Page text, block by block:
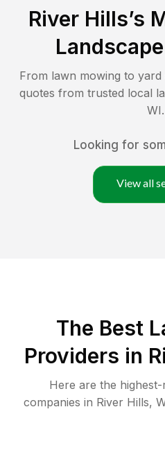
River Hills’s
From lawn mowing to
quotes from trusted local
WI.
Looking for
View all
The Best
Providers in
Here are the highest-
companies in River Hills,